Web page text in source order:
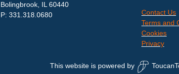
Bolingbrook, IL 60440
P: 331.318.0680
Contact Us
Terms and
Cookies
Privacy
This website is powered by